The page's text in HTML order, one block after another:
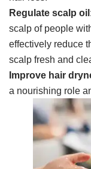
Regulate scalp
scalp of people
effectively reduce
scalp fresh and
Improve hair
a nourishing role